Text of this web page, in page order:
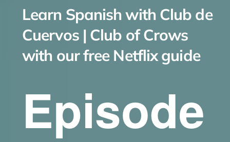
Learn Spanish with Club de
Cuervos | Club of Crows
with our free Netflix guide
Episode